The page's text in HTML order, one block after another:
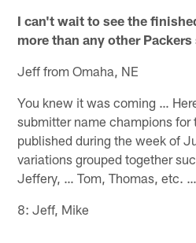
I can't wait to see the
more than any other
Jeff from Omaha, NE
You knew it was coming …
submitter name champions
published during the week of
variations grouped together
Jeffery, … Tom, Thomas, etc.
8: Jeff, Mike